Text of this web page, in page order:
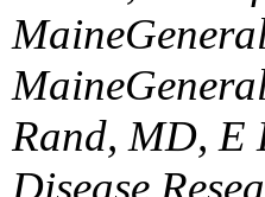
Rand, MD, E
Disease